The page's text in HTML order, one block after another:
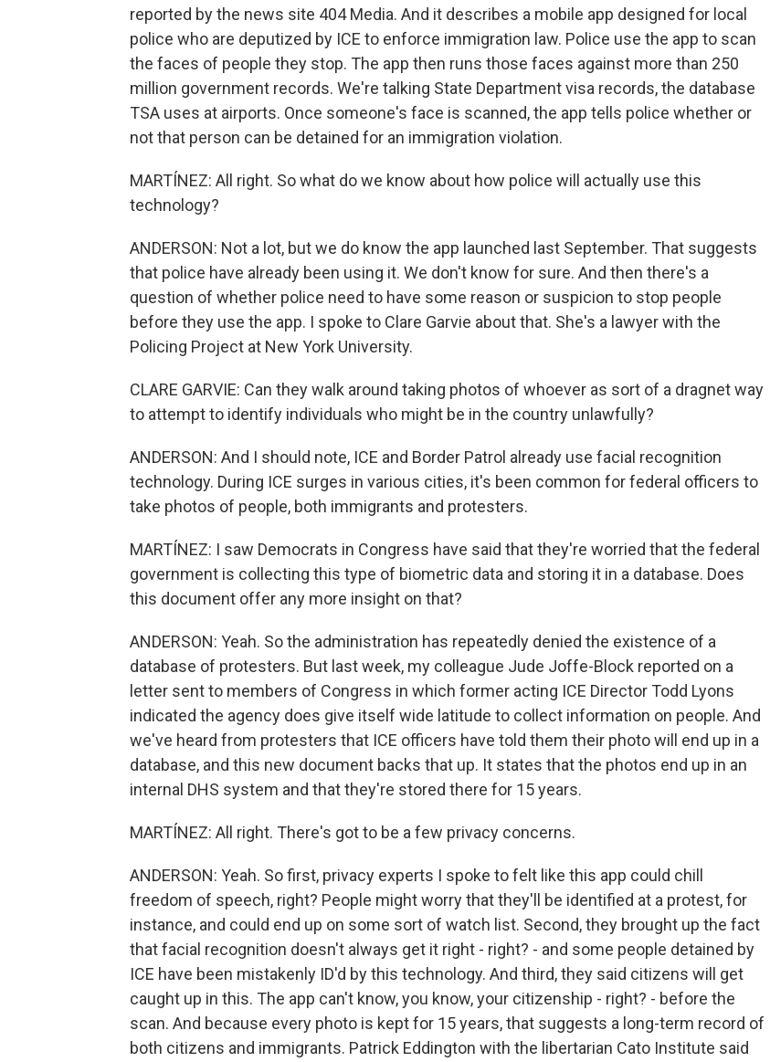
reported by the news site 404 Media. And it describes a mobile app designed for local
police who are deputized by ICE to enforce immigration law. Police use the app to scan
the faces of people they stop. The app then runs those faces against more than 250
million government records. We're talking State Department visa records, the database
TSA uses at airports. Once someone's face is scanned, the app tells police whether or
not that person can be detained for an immigration violation.
MARTÍNEZ: All right. So what do we know about how police will actually use this
technology?
ANDERSON: Not a lot, but we do know the app launched last September. That suggests
that police have already been using it. We don't know for sure. And then there's a
question of whether police need to have some reason or suspicion to stop people
before they use the app. I spoke to Clare Garvie about that. She's a lawyer with the
Policing Project at New York University.
CLARE GARVIE: Can they walk around taking photos of whoever as sort of a dragnet way
to attempt to identify individuals who might be in the country unlawfully?
ANDERSON: And I should note, ICE and Border Patrol already use facial recognition
technology. During ICE surges in various cities, it's been common for federal officers to
take photos of people, both immigrants and protesters.
MARTÍNEZ: I saw Democrats in Congress have said that they're worried that the federal
government is collecting this type of biometric data and storing it in a database. Does
this document offer any more insight on that?
ANDERSON: Yeah. So the administration has repeatedly denied the existence of a
database of protesters. But last week, my colleague Jude Joffe-Block reported on a
letter sent to members of Congress in which former acting ICE Director Todd Lyons
indicated the agency does give itself wide latitude to collect information on people. And
we've heard from protesters that ICE officers have told them their photo will end up in a
database, and this new document backs that up. It states that the photos end up in an
internal DHS system and that they're stored there for 15 years.
MARTÍNEZ: All right. There's got to be a few privacy concerns.
ANDERSON: Yeah. So first, privacy experts I spoke to felt like this app could chill
freedom of speech, right? People might worry that they'll be identified at a protest, for
instance, and could end up on some sort of watch list. Second, they brought up the fact
that facial recognition doesn't always get it right - right? - and some people detained by
ICE have been mistakenly ID'd by this technology. And third, they said citizens will get
caught up in this. The app can't know, you know, your citizenship - right? - before the
scan. And because every photo is kept for 15 years, that suggests a long-term record of
both citizens and immigrants. Patrick Eddington with the libertarian Cato Institute said